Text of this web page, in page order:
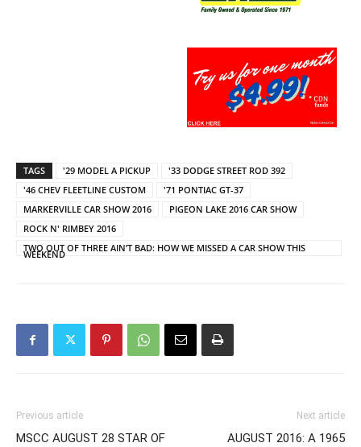
TAGS '29 MODEL A PICKUP
'33 DODGE STREET ROD 392
'46 CHEV FLEETLINE CUSTOM
'71 PONTIAC GT-37
MARKERVILLE CAR SHOW 2016
PIGEON LAKE 2016 CAR SHOW
ROCK N' RIMBEY 2016
TWO OUT OF THREE AIN’T BAD: HOW WE MISSED A CAR SHOW THIS
WEEKEND
Previous article
MSCC AUGUST 28 STAR OF
Next article
AUGUST 2016: A 1965